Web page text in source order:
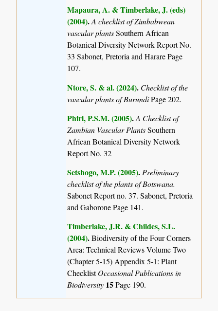
Mapaura, A. & Timberlake, J. (eds)
(2004).A checklist of Zimbabwean
vascular plantsSouthern African
Botanical Diversity Network Report No.
33 Sabonet, Pretoria and Harare Page
107.
Ntore, S. & al. (2024). Checklist of the
vascular plants of BurundiPage 202.
Phiri, P.S.M. (2005).A Checklist of
Zambian Vascular PlantsSouthern
African Botanical Diversity Network
Report No. 32
Setshogo, M.P. (2005).Preliminary
checklist of the plants of Botswana.
Sabonet Report no. 37. Sabonet, Pretoria
and Gaborone Page 141.
Timberlake, J.R. & Childes, S.L.
(2004).Biodiversity of the Four Corners
Area: Technical Reviews Volume Two
(Chapter 5-15) Appendix 5-1: Plant
ChecklistOccasional Publications in
Biodiversity 15Page 190.